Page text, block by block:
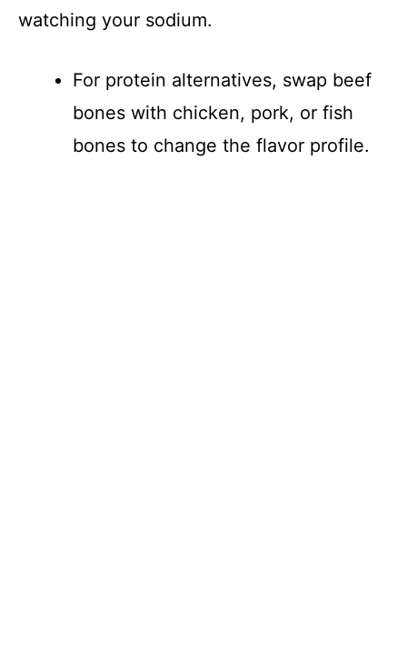
watching your sodium.
For protein alternatives, swap beef
bones with chicken, pork, or fish
bones to change the flavor profile.